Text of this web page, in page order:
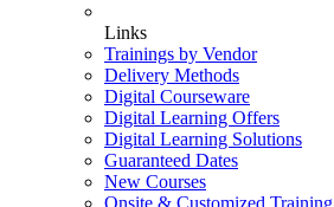
Links
Trainings by Vendor
Delivery Methods
Digital Courseware
Digital Learning Offers
Digital Learning Solutions
Guaranteed Dates
New Courses
Onsite & Customized Training